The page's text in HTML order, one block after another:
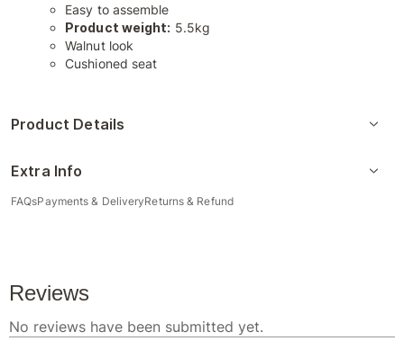
Easy to assemble
Product weight: 5.5kg
Walnut look
Cushioned seat
Product Details
Extra Info
FAQsPayments & DeliveryReturns & Refund